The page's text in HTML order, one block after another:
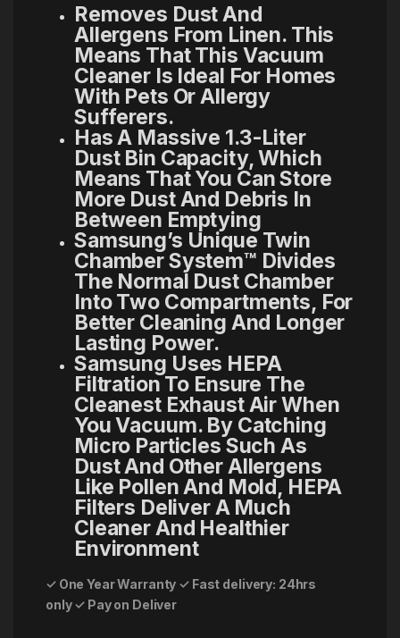
Removes Dust And
Allergens From Linen. This
Means That This Vacuum
Cleaner Is Ideal For Homes
With Pets Or Allergy
Sufferers.
Has A Massive 1.3-Liter
Dust Bin Capacity, Which
Means That You Can Store
More Dust And Debris In
Between Emptying
Samsung’s Unique Twin
Chamber System™ Divides
The Normal Dust Chamber
Into Two Compartments, For
Better Cleaning And Longer
Lasting Power.
Samsung Uses HEPA
Filtration To Ensure The
Cleanest Exhaust Air When
You Vacuum. By Catching
Micro Particles Such As
Dust And Other Allergens
Like Pollen And Mold, HEPA
Filters Deliver A Much
Cleaner And Healthier
Environment
✓ One Year Warranty ✓ Fast delivery: 24hrs
only✓ Pay on Deliver